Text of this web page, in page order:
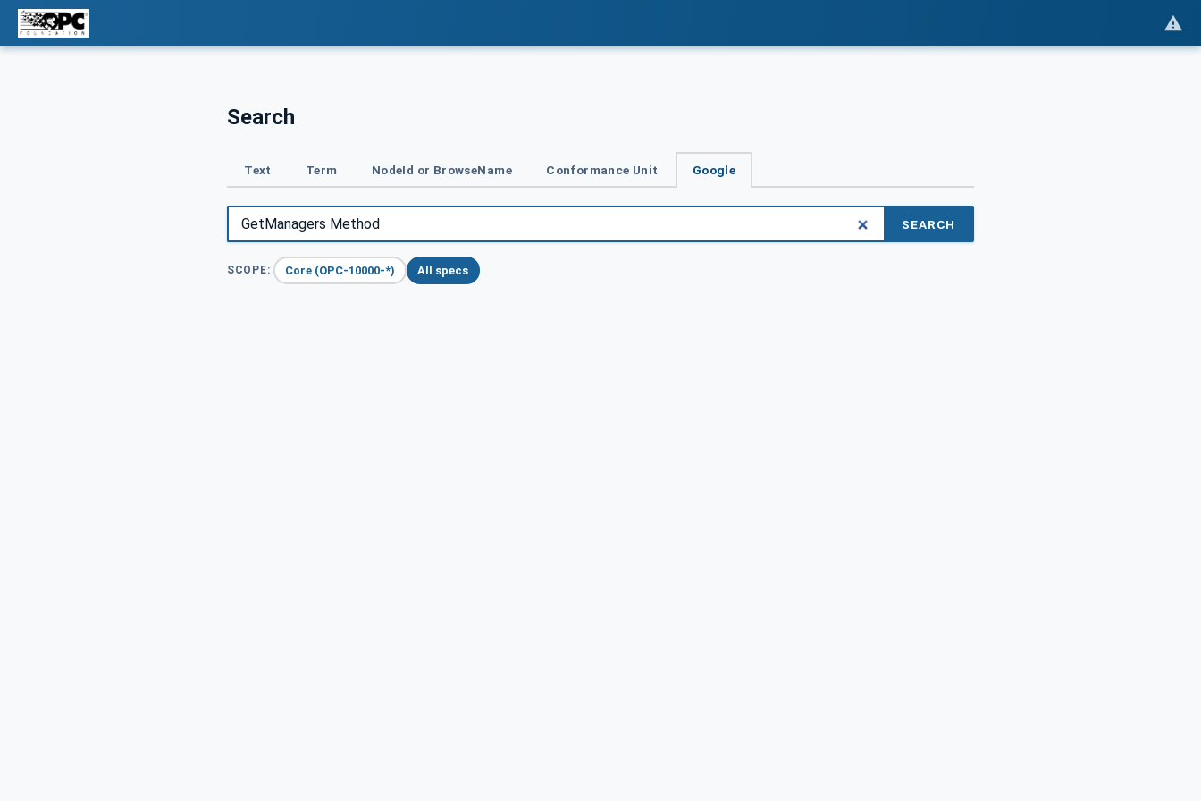
Search
Text Term NodeId or BrowseName Conformance Unit Google
SEARCH
SCOPE: Core (OPC-10000-*) All specs